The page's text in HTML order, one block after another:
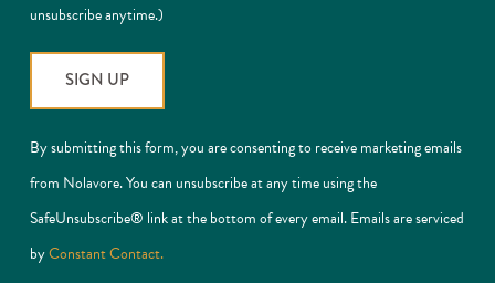
unsubscribe anytime.)
Constant
Contact
Use.
Please
By submitting this form, you are consenting to receive marketing emails
from Nolavore. You can unsubscribe at any time using the
SafeUnsubscribe® link at the bottom of every email. Emails are serviced
byConstant Contact.